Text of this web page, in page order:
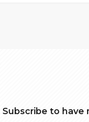
Subscribe to